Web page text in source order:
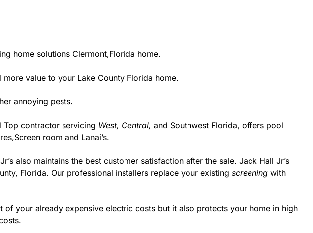
home solutions Clermont,Florida home.
value to your Lake County Florida home.
annoying pests.
Top contractor servicing West, Central, and Southwest Florida, offers pool
room and Lanai’s.
also maintains the best customer satisfaction after the sale. Jack Hall Jr’s
Florida. Our professional installers replace your existing screening with
your already expensive electric costs but it also protects your home in high